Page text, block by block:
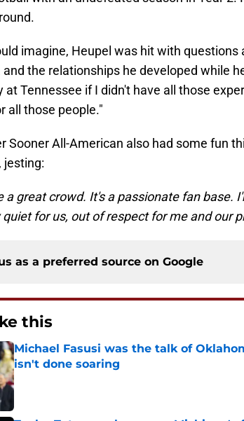
imagine, Heupel was hit with
and the relationships he developed while
at Tennessee if I didn't have all those
all those people."
Sooner All-American also had some fun
jesting:
a great crowd. It's a passionate fan base.
for us, out of respect for me and our
as a preferred source on Google
this
Michael Fasusi was the talk of
isn't done soaring
Published by on Invalid Date